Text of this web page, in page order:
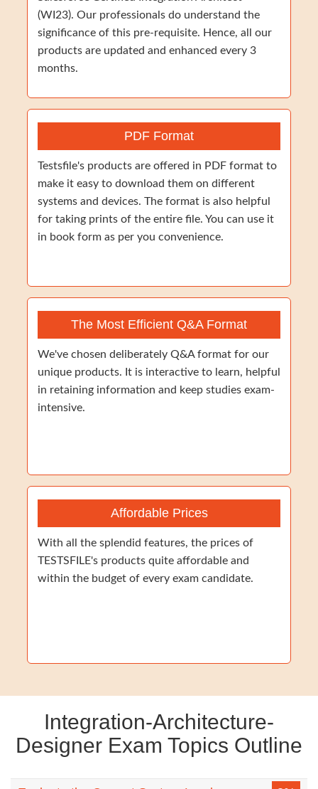
(WI23). Our professionals do understand the
significance of this pre-requisite. Hence, all our
products are updated and enhanced every 3
months.
PDF Format
Testsfile's products are offered in PDF format to
make it easy to download them on different
systems and devices. The format is also helpful
for taking prints of the entire file. You can use it
in book form as per you convenience.
The Most Efficient Q&A Format
We've chosen deliberately Q&A format for our
unique products. It is interactive to learn, helpful
in retaining information and keep studies exam-
intensive.
Affordable Prices
With all the splendid features, the prices of
TESTSFILE's products quite affordable and
within the budget of every exam candidate.
Integration-Architecture-
Designer Exam Topics Outline